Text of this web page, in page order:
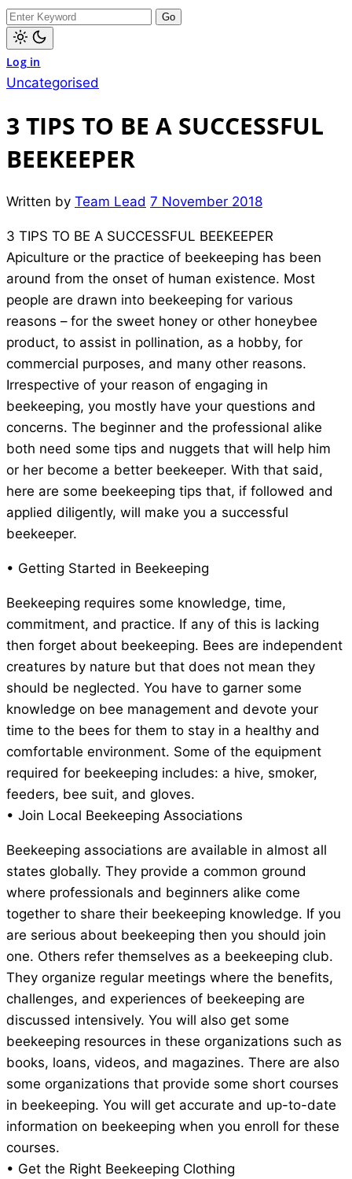
dark)
Search
for:
Light
mode
(click
to
dark)
Log in
Uncategorised
3 TIPS TO BE A SUCCESSFUL
BEEKEEPER
Written by Team Lead 7 November 2018
3 TIPS TO BE A SUCCESSFUL BEEKEEPER
Apiculture or the practice of beekeeping has been
around from the onset of human existence. Most
people are drawn into beekeeping for various
reasons – for the sweet honey or other honeybee
product, to assist in pollination, as a hobby, for
commercial purposes, and many other reasons.
Irrespective of your reason of engaging in
beekeeping, you mostly have your questions and
concerns. The beginner and the professional alike
both need some tips and nuggets that will help him
or her become a better beekeeper. With that said,
here are some beekeeping tips that, if followed and
applied diligently, will make you a successful
beekeeper.
• Getting Started in Beekeeping
Beekeeping requires some knowledge, time,
commitment, and practice. If any of this is lacking
then forget about beekeeping. Bees are independent
creatures by nature but that does not mean they
should be neglected. You have to garner some
knowledge on bee management and devote your
time to the bees for them to stay in a healthy and
comfortable environment. Some of the equipment
required for beekeeping includes: a hive, smoker,
feeders, bee suit, and gloves.
• Join Local Beekeeping Associations
Beekeeping associations are available in almost all
states globally. They provide a common ground
where professionals and beginners alike come
together to share their beekeeping knowledge. If you
are serious about beekeeping then you should join
one. Others refer themselves as a beekeeping club.
They organize regular meetings where the benefits,
challenges, and experiences of beekeeping are
discussed intensively. You will also get some
beekeeping resources in these organizations such as
books, loans, videos, and magazines. There are also
some organizations that provide some short courses
in beekeeping. You will get accurate and up-to-date
information on beekeeping when you enroll for these
courses.
• Get the Right Beekeeping Clothing